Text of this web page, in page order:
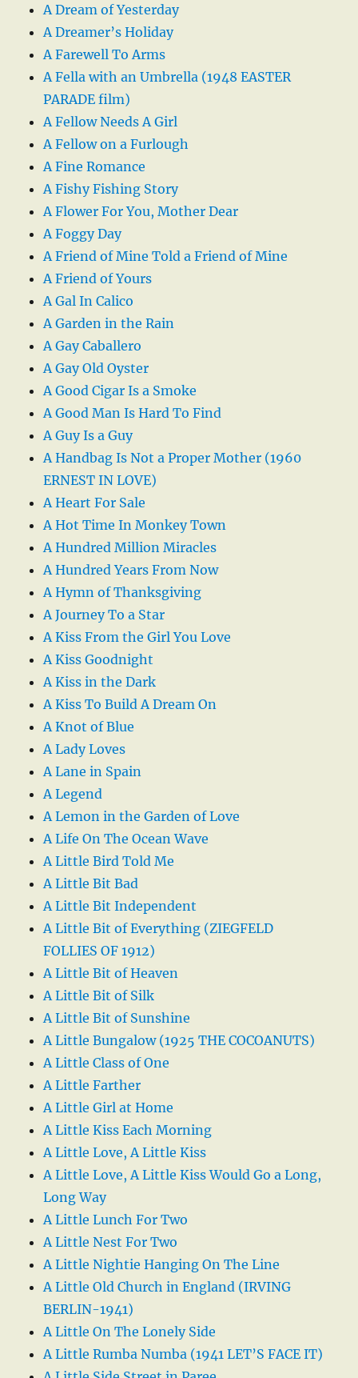
A Dream of Yesterday
A Dreamer’s Holiday
A Farewell To Arms
A Fella with an Umbrella (1948 EASTER
PARADE film)
A Fellow Needs A Girl
A Fellow on a Furlough
A Fine Romance
A Fishy Fishing Story
A Flower For You, Mother Dear
A Foggy Day
A Friend of Mine Told a Friend of Mine
A Friend of Yours
A Gal In Calico
A Garden in the Rain
A Gay Caballero
A Gay Old Oyster
A Good Cigar Is a Smoke
A Good Man Is Hard To Find
A Guy Is a Guy
A Handbag Is Not a Proper Mother (1960
ERNEST IN LOVE)
A Heart For Sale
A Hot Time In Monkey Town
A Hundred Million Miracles
A Hundred Years From Now
A Hymn of Thanksgiving
A Journey To a Star
A Kiss From the Girl You Love
A Kiss Goodnight
A Kiss in the Dark
A Kiss To Build A Dream On
A Knot of Blue
A Lady Loves
A Lane in Spain
A Legend
A Lemon in the Garden of Love
A Life On The Ocean Wave
A Little Bird Told Me
A Little Bit Bad
A Little Bit Independent
A Little Bit of Everything (ZIEGFELD
FOLLIES OF 1912)
A Little Bit of Heaven
A Little Bit of Silk
A Little Bit of Sunshine
A Little Bungalow (1925 THE COCOANUTS)
A Little Class of One
A Little Farther
A Little Girl at Home
A Little Kiss Each Morning
A Little Love, A Little Kiss
A Little Love, A Little Kiss Would Go a Long,
Long Way
A Little Lunch For Two
A Little Nest For Two
A Little Nightie Hanging On The Line
A Little Old Church in England (IRVING
BERLIN-1941)
A Little On The Lonely Side
A Little Rumba Numba (1941 LET’S FACE IT)